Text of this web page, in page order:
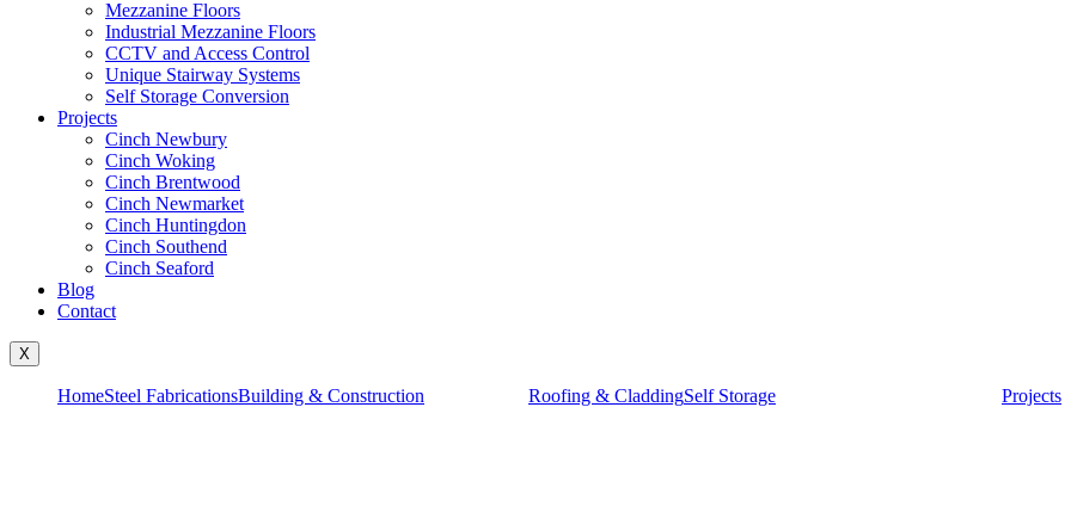
Mezzanine Floors
Industrial Mezzanine Floors
CCTV and Access Control
Unique Stairway Systems
Self Storage Conversion
Projects
Cinch Newbury
Cinch Woking
Cinch Brentwood
Cinch Newmarket
Cinch Huntingdon
Cinch Southend
Cinch Seaford
Blog
Contact
X
HomeSteel FabricationsBuilding & Construction Roofing & CladdingSelf Storage Projects